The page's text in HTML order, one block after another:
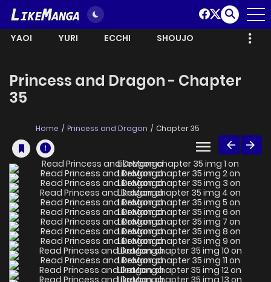
YAOI YURI ECCHI SHOUJO
Princess and Dragon - Chapter
35
Home Princess and Dragon Chapter 35